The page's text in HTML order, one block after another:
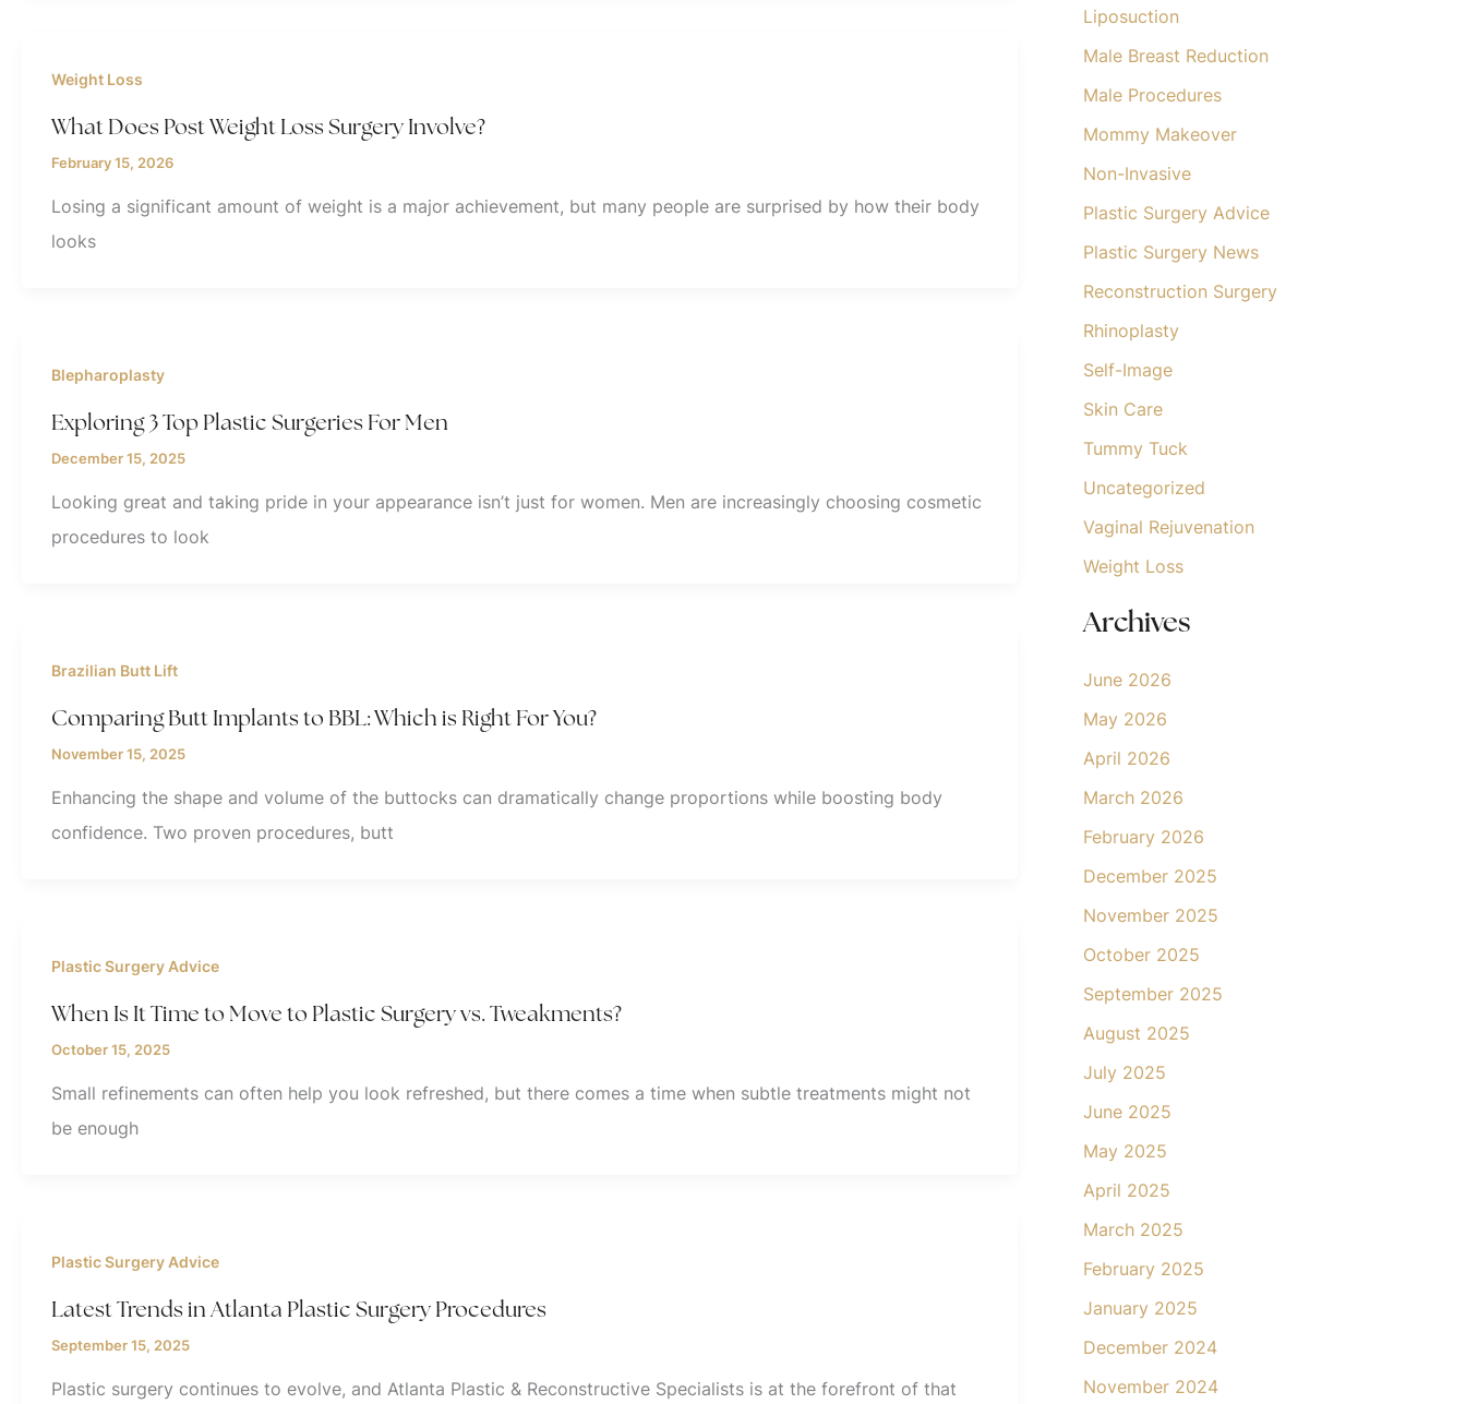
Weight Loss
What Does Post Weight Loss Surgery Involve?
February 15, 2026
Losing a significant amount of weight is a major achievement, but many people are surprised by how their body
looks
Blepharoplasty
Exploring 3 Top Plastic Surgeries For Men
December 15, 2025
Looking great and taking pride in your appearance isn’t just for women. Men are increasingly choosing cosmetic
procedures to look
Brazilian Butt Lift
Comparing Butt Implants to BBL: Which is Right For You?
November 15, 2025
Enhancing the shape and volume of the buttocks can dramatically change proportions while boosting body
confidence. Two proven procedures, butt
Plastic Surgery Advice
When Is It Time to Move to Plastic Surgery vs. Tweakments?
October 15, 2025
Small refinements can often help you look refreshed, but there comes a time when subtle treatments might not
be enough
Plastic Surgery Advice
Latest Trends in Atlanta Plastic Surgery Procedures
September 15, 2025
Plastic surgery continues to evolve, and Atlanta Plastic & Reconstructive Specialists is at the forefront of that
Liposuction
Male Breast Reduction
Male Procedures
Mommy Makeover
Non-Invasive
Plastic Surgery Advice
Plastic Surgery News
Reconstruction Surgery
Rhinoplasty
Self-Image
Skin Care
Tummy Tuck
Uncategorized
Vaginal Rejuvenation
Weight Loss
Archives
June 2026
May 2026
April 2026
March 2026
February 2026
December 2025
November 2025
October 2025
September 2025
August 2025
July 2025
June 2025
May 2025
April 2025
March 2025
February 2025
January 2025
December 2024
November 2024